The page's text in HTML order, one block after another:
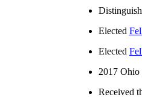
Elected
Elected
2017
Received